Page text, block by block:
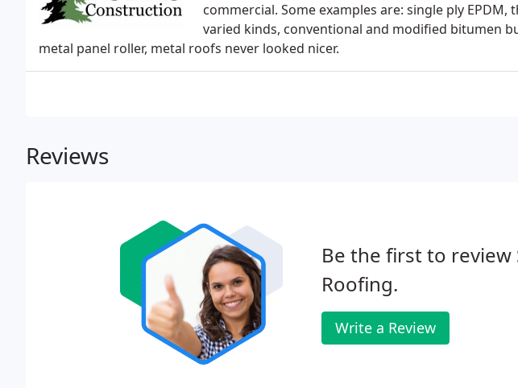
commercial. Some examples are: single ply
varied kinds, conventional and modified bitumen
metal panel roller, metal roofs never looked nicer.
Reviews
Be the first to review
Roofing.
Write a Review